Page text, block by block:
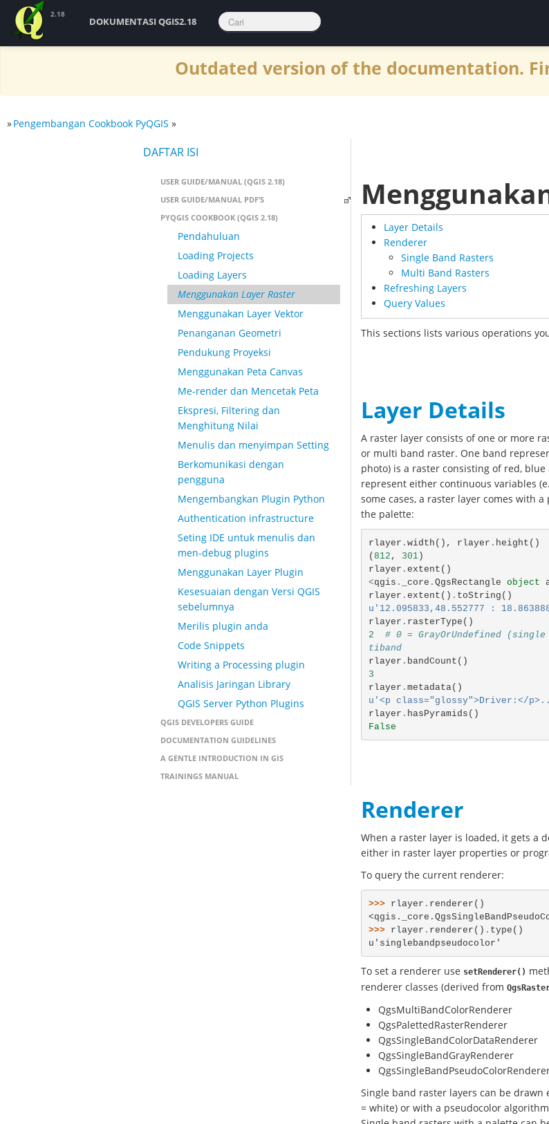
Outdated version of the documentation.
2.18
DOKUMENTASI QGIS2.18
»Pengembangan Cookbook PyQGIS »
DAFTAR ISI
USER GUIDE/MANUAL (QGIS 2.18)
USER GUIDE/MANUAL PDF’S
PYQGIS COOKBOOK (QGIS 2.18)
Pendahuluan
Loading Projects
Loading Layers
Menggunakan Layer Raster
Menggunakan Layer Vektor
Penanganan Geometri
Pendukung Proyeksi
Menggunakan Peta Canvas
Me-render dan Mencetak Peta
Ekspresi, Filtering dan
Menghitung Nilai
Menulis dan menyimpan Setting
Berkomunikasi dengan
pengguna
Mengembangkan Plugin Python
Authentication infrastructure
Seting IDE untuk menulis dan
men-debug plugins
Menggunakan Layer Plugin
Kesesuaian dengan Versi QGIS
sebelumnya
Merilis plugin anda
Code Snippets
Writing a Processing plugin
Analisis Jaringan Library
QGIS Server Python Plugins
QGIS DEVELOPERS GUIDE
DOCUMENTATION GUIDELINES
A GENTLE INTRODUCTION IN GIS
TRAININGS MANUAL
Layer Details
Renderer
Single Band Rasters
Multi Band Rasters
Refreshing Layers
Query Values
This sections lists various operations
Layer Details
A raster layer consists of one or more
or multi band raster. One band
photo) is a raster consisting of red,
represent either continuous variables
some cases, a raster layer comes with
the palette:
rlayer . width (), rlayer . height ()
(812 , 301)
rlayer . extent ()
<qgis . _core . QgsRectangle object
rlayer . extent () . toString ()
u'12.095833,48.552777 :
rlayer . rasterType ()
2
# 0 = GrayOrUndefined
tiband
rlayer . bandCount ()
3
rlayer . metadata()
u'<p class="glossy">Driver:</
rlayer . hasPyramids ()
False
Renderer
When a raster layer is loaded, it gets a
either in raster layer properties or
To query the current renderer:
>>> rlayer . renderer ()
>>> rlayer . renderer () . type ()
u'singlebandpseudocolor'
To set a renderer use setRenderer()
renderer classes (derived from
QgsMultiBandColorRenderer
QgsPalettedRasterRenderer
QgsSingleBandColorDataRenderer
QgsSingleBandGrayRenderer
Single band raster layers can be drawn
= white) or with a pseudocolor